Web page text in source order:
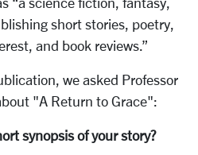
short stories, poetry,
and book reviews.”
we asked Professor
"A Return to Grace":
synopsis of your story?